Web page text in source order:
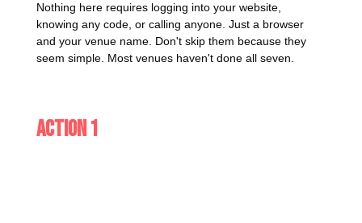
Nothing here requires logging into your website,
knowing any code, or calling anyone. Just a browser
and your venue name. Don't skip them because they
seem simple. Most venues haven't done all seven.
Action 1